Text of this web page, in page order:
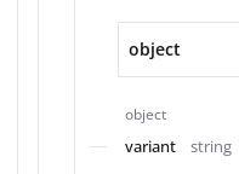
object
object
variant string